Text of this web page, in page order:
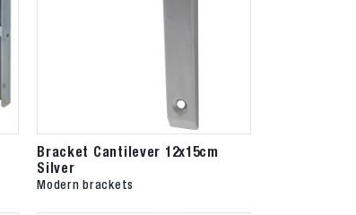
Bracket Cantilever 12x15cm
Silver
Modern brackets